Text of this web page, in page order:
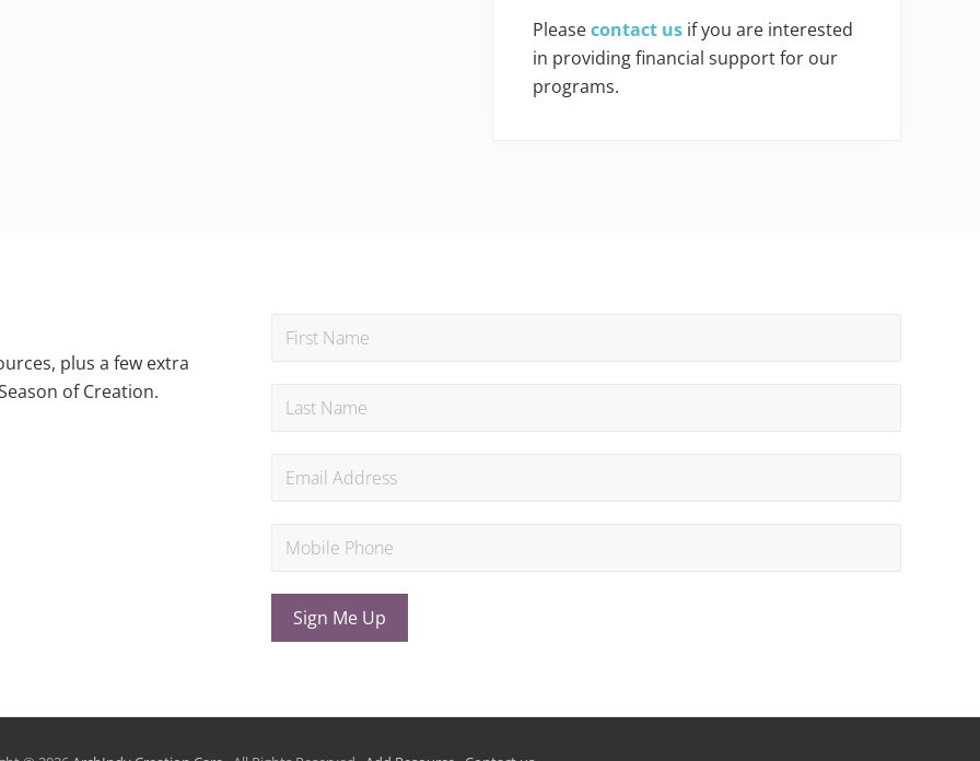
Pleasecontact us if you are interested
in providing financial support for our
programs.
plus a few extra
of Creation.
Sign Me Up